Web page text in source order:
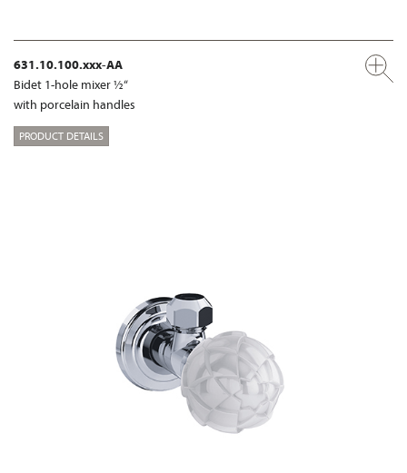
631.10.100.xxx-AA
Bidet 1-hole mixer ½“
with porcelain handles
PRODUCT DETAILS